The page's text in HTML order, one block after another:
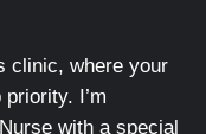
clinic, where your
I’m
with a special